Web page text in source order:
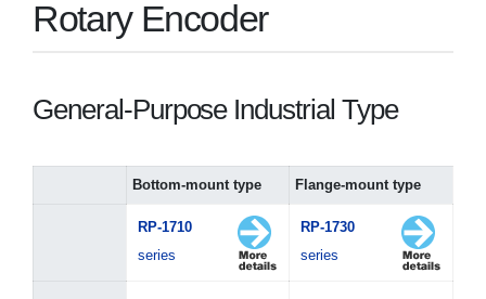
Rotary Encoder
General-Purpose Industrial Type
Bottom-mount type Flange-mount type
RP-1710
series
RP-1730
series